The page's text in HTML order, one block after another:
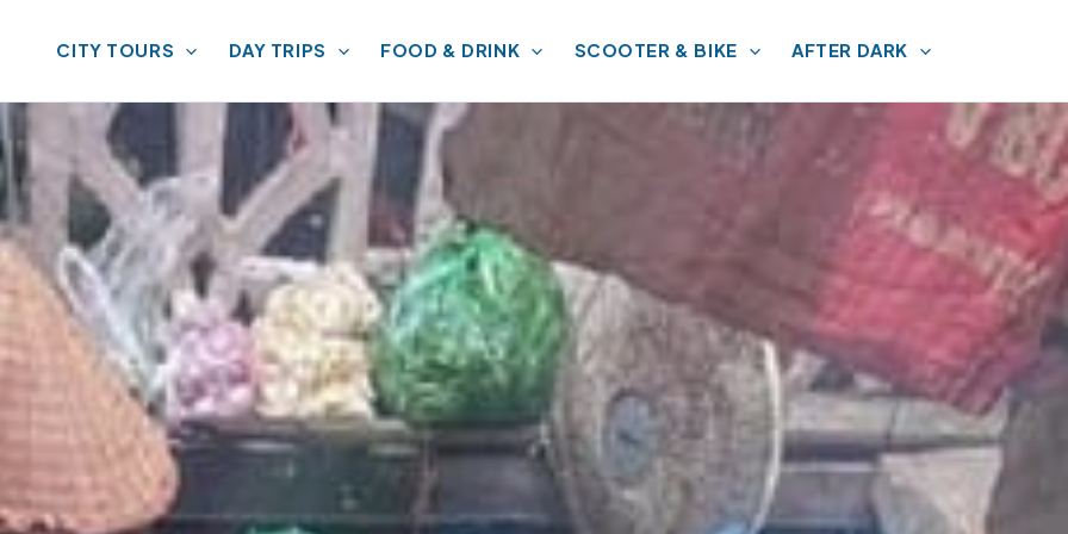
CITY TOURS DAY TRIPS FOOD & DRINK SCOOTER & BIKE AFTER DARK